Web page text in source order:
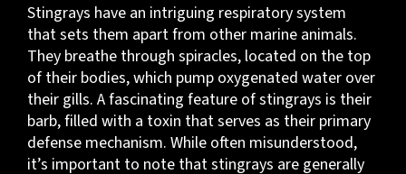
Stingrays have an intriguing respiratory system
that sets them apart from other marine animals.
They breathe through spiracles, located on the top
of their bodies, which pump oxygenated water over
their gills. A fascinating feature of stingrays is their
barb, filled with a toxin that serves as their primary
defense mechanism. While often misunderstood,
it’s important to note that stingrays are generally